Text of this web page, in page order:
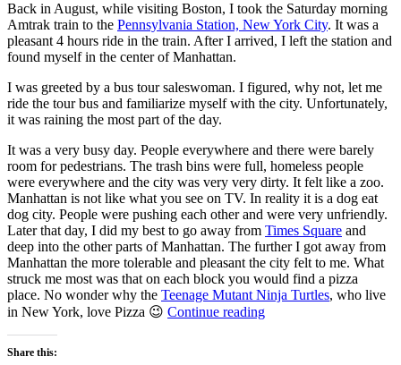
Back in August, while visiting Boston, I took the Saturday morning
Amtrak train to the Pennsylvania Station, New York City. It was a
pleasant 4 hours ride in the train. After I arrived, I left the station and
found myself in the center of Manhattan.
I was greeted by a bus tour saleswoman. I figured, why not, let me
ride the tour bus and familiarize myself with the city. Unfortunately,
it was raining the most part of the day.
It was a very busy day. People everywhere and there were barely
room for pedestrians. The trash bins were full, homeless people
were everywhere and the city was very very dirty. It felt like a zoo.
Manhattan is not like what you see on TV. In reality it is a dog eat
dog city. People were pushing each other and were very unfriendly.
Later that day, I did my best to go away from Times Square and
deep into the other parts of Manhattan. The further I got away from
Manhattan the more tolerable and pleasant the city felt to me. What
struck me most was that on each block you would find a pizza
place. No wonder why the Teenage Mutant Ninja Turtles, who live
in New York, love Pizza 😉 Continue reading“A
Share this: